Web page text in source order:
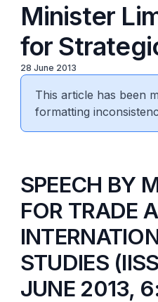
Minister
for
28 June 2013
This article has been
formatting
​SPEECH BY
FOR TRADE
STUDIES
JUNE 2013,